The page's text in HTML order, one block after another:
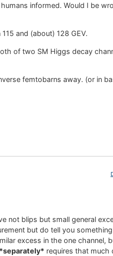
informed. Would I be
and (about) 128 GEV.
of two SM Higgs decay
femtobarns away. (or in
not blips but small general
but do tell you
excess in the one channel,
*separately* requires that much